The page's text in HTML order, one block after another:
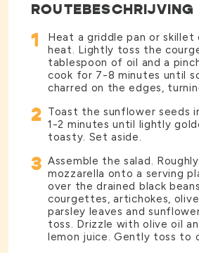
ROUTEBESCHRIJVING
1
Heat a griddle pan or skillet
heat. Lightly toss the
tablespoon of oil and a
cook for 7-8 minutes until
charred on the edges,
2 Toast the sunflower seeds
1-2 minutes until lightly
toasty. Set aside.
3 Assemble the salad.
mozzarella onto a serving
over the drained black
courgettes, artichokes,
parsley leaves and
toss. Drizzle with olive oil
lemon juice. Gently toss to